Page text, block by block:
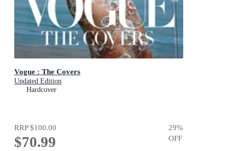
Vogue : The Covers
Updated Edition
Hardcover
RRP$100.00
$70.99
29%
OFF